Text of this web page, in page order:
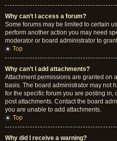
Why can’t I access a forum?
Some forums may be limited to certain
perform another action you may need
moderator or board administrator to
Top
Why can’t I add attachments?
Attachment permissions are granted on
basis. The board administrator may not
for the specific forum you are posting
post attachments. Contact the board
you are unable to add attachments.
Top
Why did I receive a warning?